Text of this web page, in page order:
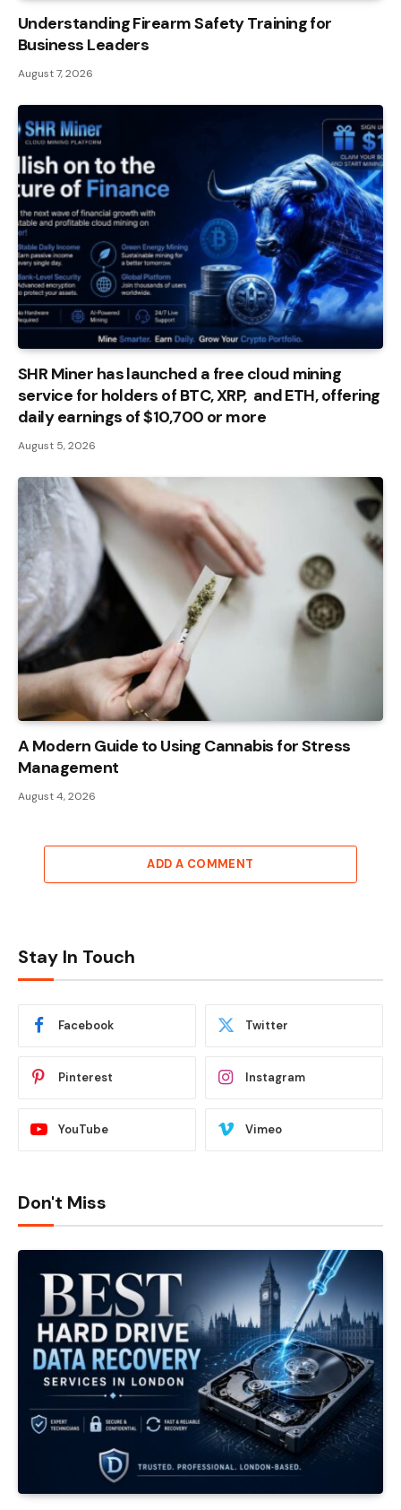
Understanding Firearm Safety Training for
Business Leaders
August 7, 2026
SHR Miner has launched a free cloud mining
service for holders of BTC, XRP, and ETH, offering
daily earnings of $10,700 or more
August 5, 2026
A Modern Guide to Using Cannabis for Stress
Management
August 4, 2026
ADD A COMMENT
Stay In Touch
Facebook Twitter
Pinterest Instagram
YouTube Vimeo
Don't Miss